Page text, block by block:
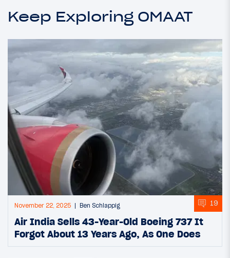
Keep Exploring OMAAT
November 22, 2025 Ben Schlappig 19
Air India Sells 43-Year-Old Boeing 737 It
Forgot About 13 Years Ago, As One Does